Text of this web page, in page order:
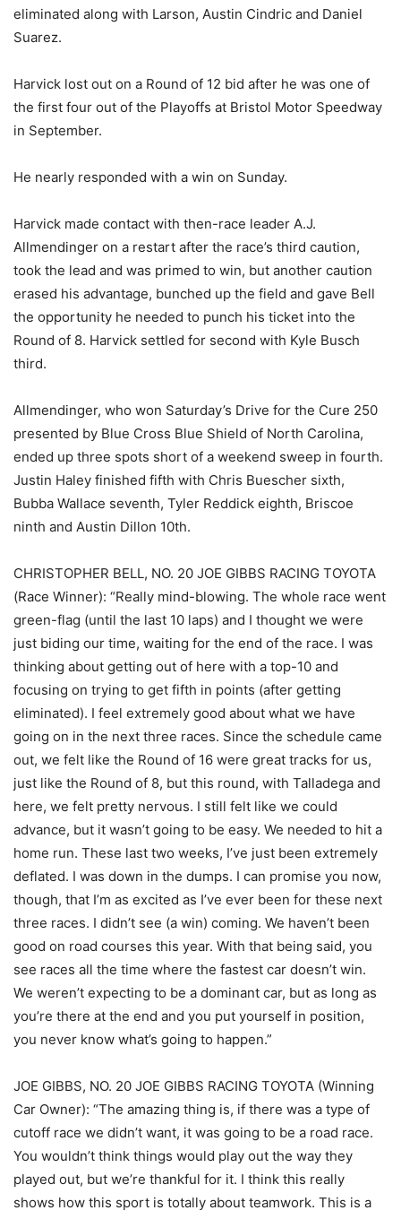
eliminated along with Larson, Austin Cindric and Daniel
Suarez.
Harvick lost out on a Round of 12 bid after he was one of
the first four out of the Playoffs at Bristol Motor Speedway
in September.
He nearly responded with a win on Sunday.
Harvick made contact with then-race leader A.J.
Allmendinger on a restart after the race’s third caution,
took the lead and was primed to win, but another caution
erased his advantage, bunched up the field and gave Bell
the opportunity he needed to punch his ticket into the
Round of 8. Harvick settled for second with Kyle Busch
third.
Allmendinger, who won Saturday’s Drive for the Cure 250
presented by Blue Cross Blue Shield of North Carolina,
ended up three spots short of a weekend sweep in fourth.
Justin Haley finished fifth with Chris Buescher sixth,
Bubba Wallace seventh, Tyler Reddick eighth, Briscoe
ninth and Austin Dillon 10th.
CHRISTOPHER BELL, NO. 20 JOE GIBBS RACING TOYOTA
(Race Winner): “Really mind-blowing. The whole race went
green-flag (until the last 10 laps) and I thought we were
just biding our time, waiting for the end of the race. I was
thinking about getting out of here with a top-10 and
focusing on trying to get fifth in points (after getting
eliminated). I feel extremely good about what we have
going on in the next three races. Since the schedule came
out, we felt like the Round of 16 were great tracks for us,
just like the Round of 8, but this round, with Talladega and
here, we felt pretty nervous. I still felt like we could
advance, but it wasn’t going to be easy. We needed to hit a
home run. These last two weeks, I’ve just been extremely
deflated. I was down in the dumps. I can promise you now,
though, that I’m as excited as I’ve ever been for these next
three races. I didn’t see (a win) coming. We haven’t been
good on road courses this year. With that being said, you
see races all the time where the fastest car doesn’t win.
We weren’t expecting to be a dominant car, but as long as
you’re there at the end and you put yourself in position,
you never know what’s going to happen.”
JOE GIBBS, NO. 20 JOE GIBBS RACING TOYOTA (Winning
Car Owner): “The amazing thing is, if there was a type of
cutoff race we didn’t want, it was going to be a road race.
You wouldn’t think things would play out the way they
played out, but we’re thankful for it. I think this really
shows how this sport is totally about teamwork. This is a